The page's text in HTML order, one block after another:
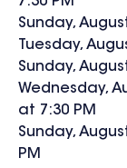
Sunday,
Tuesday,
Sunday,
Wednesday,
at 7:30 PM
Sunday,
PM